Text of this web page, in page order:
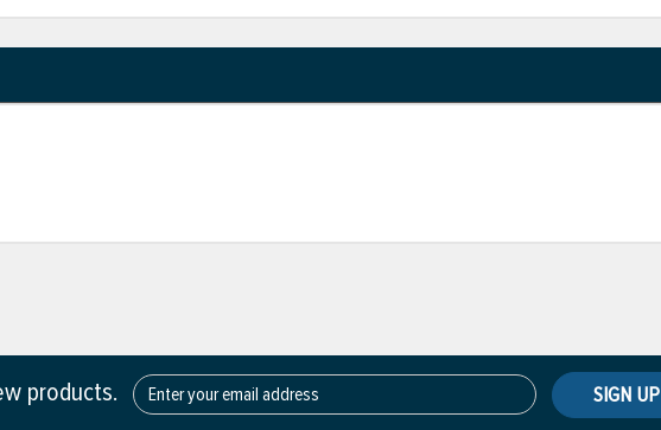
products. SIGN UP